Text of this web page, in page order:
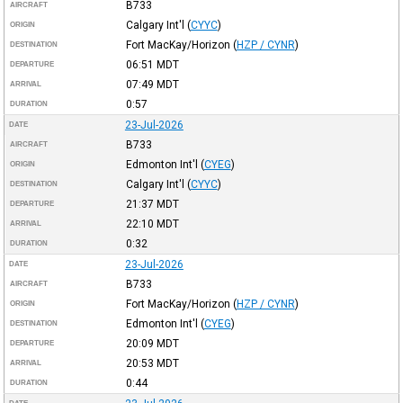
AIRCRAFT B733
ORIGIN Calgary Int'l (CYYC)
DESTINATION Fort MacKay/Horizon (HZP / CYNR)
DEPARTURE 06:51 MDT
ARRIVAL 07:49 MDT
DURATION 0:57
DATE 23-Jul-2026
AIRCRAFT B733
ORIGIN Edmonton Int'l (CYEG)
DESTINATION Calgary Int'l (CYYC)
DEPARTURE 21:37 MDT
ARRIVAL 22:10 MDT
DURATION 0:32
DATE 23-Jul-2026
AIRCRAFT B733
ORIGIN Fort MacKay/Horizon (HZP / CYNR)
DESTINATION Edmonton Int'l (CYEG)
DEPARTURE 20:09 MDT
ARRIVAL 20:53 MDT
DURATION 0:44